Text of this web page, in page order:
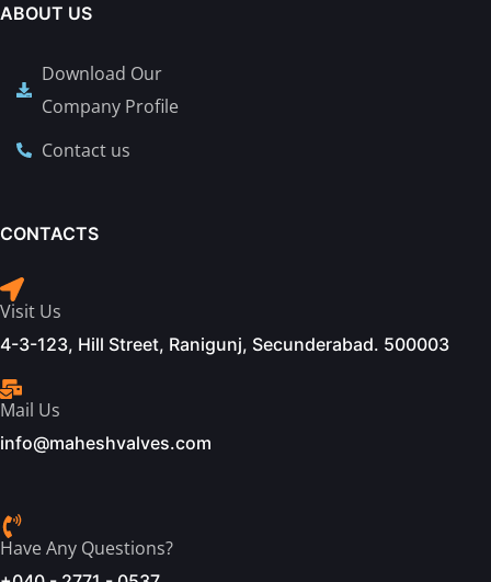
ABOUT US
Download Our
Company Profile
Contact us
CONTACTS
Visit Us
4-3-123, Hill Street, Ranigunj, Secunderabad. 500003
Mail Us
info@maheshvalves.com
Have Any Questions?